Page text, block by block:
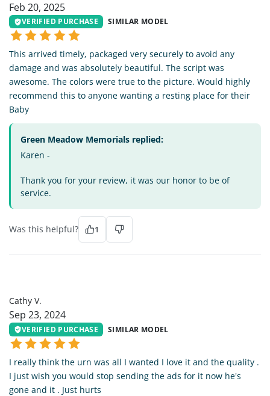
Feb 20, 2025
VERIFIED PURCHASE SIMILAR MODEL
This arrived timely, packaged very securely to avoid any
damage and was absolutely beautiful. The script was
awesome. The colors were true to the picture. Would highly
recommend this to anyone wanting a resting place for their
Baby
Green Meadow Memorials replied:
Karen -
Thank you for your review, it was our honor to be of
service.
Was this helpful? 1
Cathy V.
Sep 23, 2024
VERIFIED PURCHASE SIMILAR MODEL
I really think the urn was all I wanted I love it and the quality .
I just wish you would stop sending the ads for it now he's
gone and it . Just hurts